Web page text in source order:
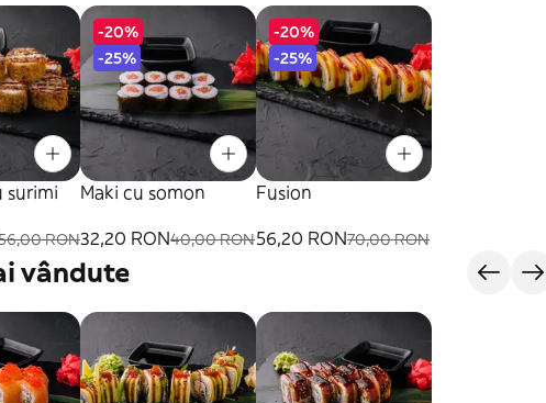
surimi
RON
-20%
-25%
Maki cu somon
32,20 RON40,00 RON
-20%
-25%
Fusion
56,20 RON70,00 RON
vândute